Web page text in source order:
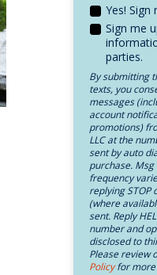
Yes! Sign
Sign me
parties.
By submitting
texts, you
messages
account
promotions)
LLC at the
sent by auto
purchase.
frequency
replying STOP
(where
sent. Reply
number and
disclosed to
Please review
Policyfor more